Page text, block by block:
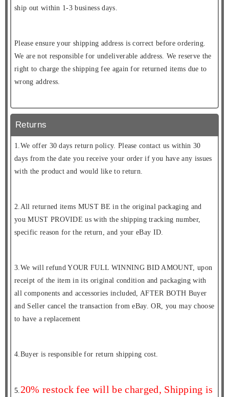
ship out within 1-3 business days.
Please ensure your shipping address is correct before ordering.
We are not responsible for undeliverable address. We reserve the
right to charge the shipping fee again for returned items due to
wrong address.
Returns
1.We offer 30 days return policy. Please contact us within 30
days from the date you receive your order if you have any issues
with the product and would like to return.
2.All returned items MUST BE in the original packaging and
you MUST PROVIDE us with the shipping tracking number,
specific reason for the return, and your eBay ID.
3.We will refund YOUR FULL WINNING BID AMOUNT, upon
receipt of the item in its original condition and packaging with
all components and accessories included, AFTER BOTH Buyer
and Seller cancel the transaction from eBay. OR, you may choose
to have a replacement
4.Buyer is responsible for return shipping cost.
5. 20% restock fee will be charged, Shipping is